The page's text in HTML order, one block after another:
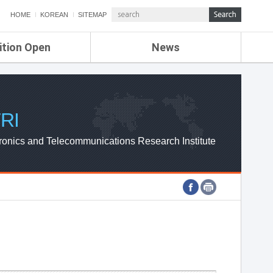
HOME KOREAN SITEMAP
Open News
ETRI NEWS
ETRI WEBZINE
and Telecommunications Research Institute